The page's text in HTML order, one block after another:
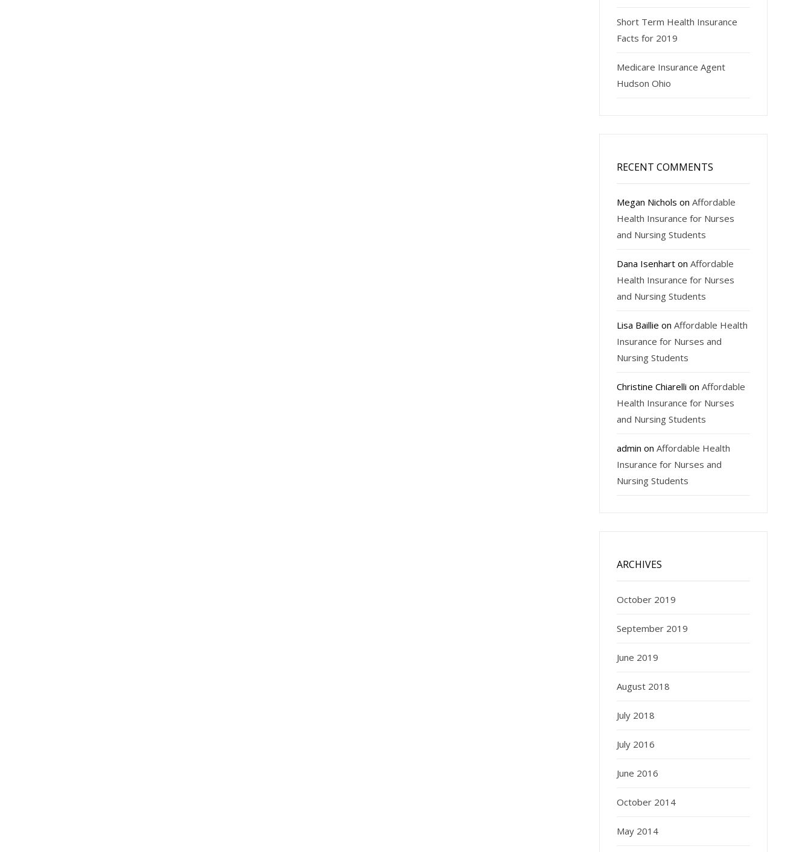
Short Term Health Insurance
Facts for 2019
Medicare Insurance Agent
Hudson Ohio
RECENT COMMENTS
Megan Nichols onAffordable
Health Insurance for Nurses
and Nursing Students
Dana Isenhart onAffordable
Health Insurance for Nurses
and Nursing Students
Lisa Baillie onAffordable Health
Insurance for Nurses and
Nursing Students
Christine Chiarelli onAffordable
Health Insurance for Nurses
and Nursing Students
admin onAffordable Health
Insurance for Nurses and
Nursing Students
ARCHIVES
October 2019
September 2019
June 2019
August 2018
July 2018
July 2016
June 2016
October 2014
May 2014